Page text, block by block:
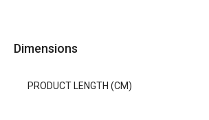
Dimensions
PRODUCT LENGTH (CM)